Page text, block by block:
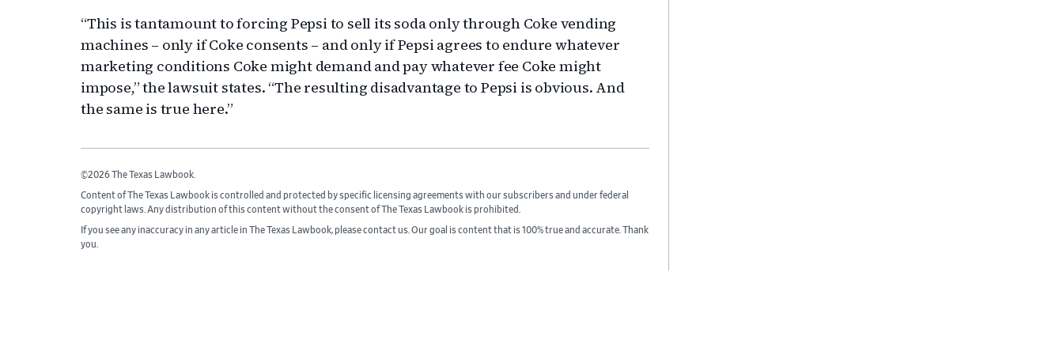
“This is tantamount to forcing Pepsi to sell its soda only through Coke vending
machines – only if Coke consents – and only if Pepsi agrees to endure whatever
marketing conditions Coke might demand and pay whatever fee Coke might
impose,” the lawsuit states. “The resulting disadvantage to Pepsi is obvious. And
the same is true here.”
©2026 The Texas Lawbook.
Content of The Texas Lawbook is controlled and protected by specific licensing agreements with our subscribers and under federal
copyright laws. Any distribution of this content without the consent of The Texas Lawbook is prohibited.
If you see any inaccuracy in any article in The Texas Lawbook, please contact us. Our goal is content that is 100% true and accurate. Thank
you.